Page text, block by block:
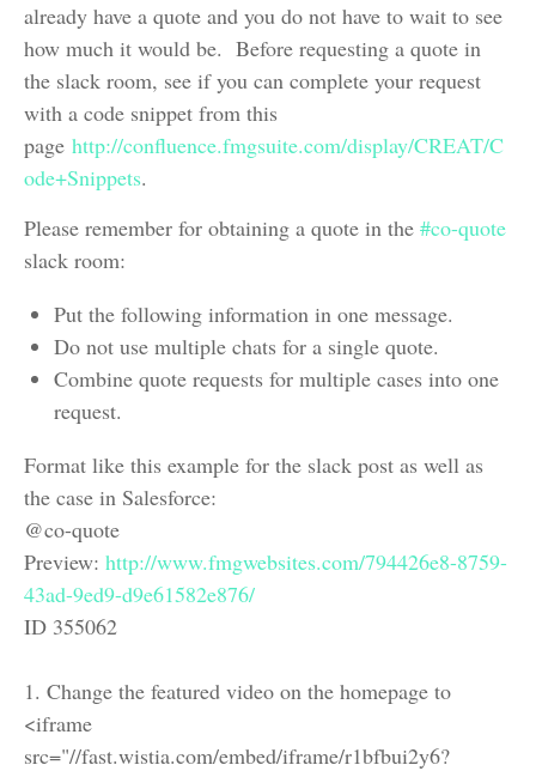
already have a quote and you do not have to wait to see
how much it would be. Before requesting a quote in
the slack room, see if you can complete your request
with a code snippet from this
page http://confluence.fmgsuite.com/display/CREAT/C
ode+Snippets.
Please remember for obtaining a quote in the #co-quote
slack room:
Put the following information in one message.
Do not use multiple chats for a single quote.
Combine quote requests for multiple cases into one
request.
Format like this example for the slack post as well as
the case in Salesforce:
@co-quote
Preview: http://www.fmgwebsites.com/794426e8-8759-
43ad-9ed9-d9e61582e876/
ID 355062
1. Change the featured video on the homepage to
<iframe
src="//fast.wistia.com/embed/iframe/r1bfbui2y6?